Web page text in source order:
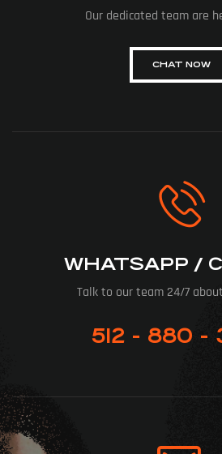
Our dedicated team are
CHAT NOW
WHATSAPP /
Talk to our team 24/7
512 - 880 -